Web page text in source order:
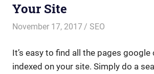
Your Site
November 17, 2017 mike
SEO
It’s easy to find all the pages google
indexed on your site. Simply do a